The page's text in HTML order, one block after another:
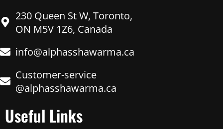
230 Queen St W, Toronto,
ON M5V 1Z6, Canada
info@alphasshawarma.ca
Customer-service
@alphasshawarma.ca
Useful Links